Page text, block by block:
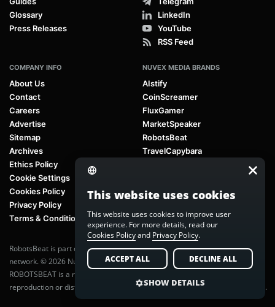
Glossary
Press Releases
LinkedIn
YouTube
RSS Feed
COMPANY INFO
About Us
Contact
Careers
Advertise
Sitemap
Archives
Ethics Policy
Cookie Settings
Cookies Policy
Privacy Policy
Terms & Conditions
NUVEX MEDIA BRANDS
AIstify
CoinScreamer
FluxGamer
MarketSpeaker
RobotsBeat
TravelCapybara
RobotsBeat is part of Nuvex Media, a global next-generation media
network. © 2026 Nuvex Media LLC. All rights reserved.
ROBOTSBEAT is a registered trademark of Nuvex Media LLC. Unauthorized
reproduction or distribution of content is prohibited without written consent.
This website uses cookies
This website uses cookies to improve user
experience. For more details, read our
Cookies Policyand Privacy Policy.
ACCEPT ALL DECLINE ALL
SHOW DETAILS